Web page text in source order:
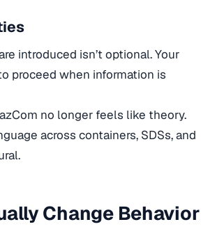
introduced isn’t optional. Your
proceed when information is
no longer feels like theory.
across containers, SDSs, and
Change Behavior